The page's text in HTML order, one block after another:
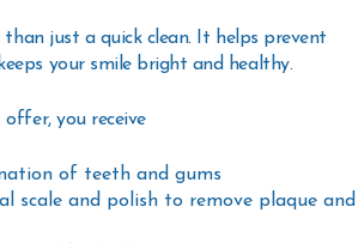
just a quick clean. It helps prevent
your smile bright and healthy.
you receive
of teeth and gums
scale and polish to remove plaque and